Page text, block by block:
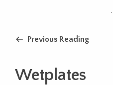
.
Previous Reading
Wetplates